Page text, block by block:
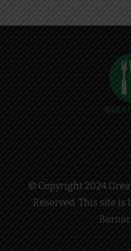
© Copyright 2024
Reserved. This site